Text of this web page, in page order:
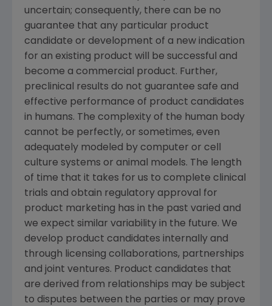
uncertain; consequently, there can be no
guarantee that any particular product
candidate or development of a new indication
for an existing product will be successful and
become a commercial product. Further,
preclinical results do not guarantee safe and
effective performance of product candidates
in humans. The complexity of the human body
cannot be perfectly, or sometimes, even
adequately modeled by computer or cell
culture systems or animal models. The length
of time that it takes for us to complete clinical
trials and obtain regulatory approval for
product marketing has in the past varied and
we expect similar variability in the future. We
develop product candidates internally and
through licensing collaborations, partnerships
and joint ventures. Product candidates that
are derived from relationships may be subject
to disputes between the parties or may prove